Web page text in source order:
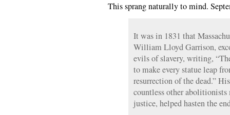
This sprang naturally to mind.
It was in 1831 that
William Lloyd Garrison,
evils of slavery, writing,
to make every statue leap
resurrection of the dead.”
countless other abolitionists
justice, helped hasten the